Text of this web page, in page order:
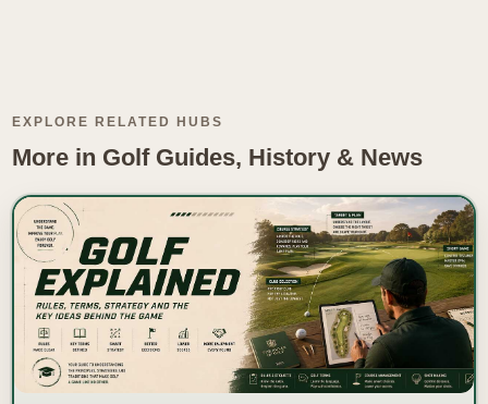
EXPLORE RELATED HUBS
More in Golf Guides, History & News